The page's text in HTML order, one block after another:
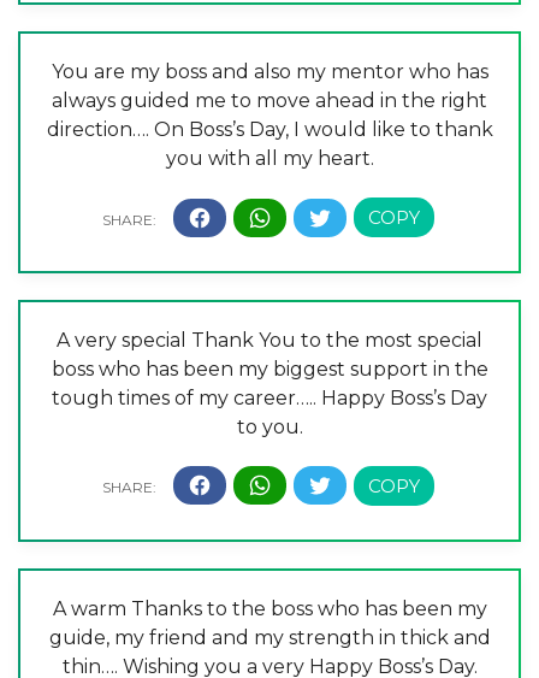
You are my boss and also my mentor who has
always guided me to move ahead in the right
direction…. On Boss’s Day, I would like to thank
you with all my heart.
A very special Thank You to the most special
boss who has been my biggest support in the
tough times of my career….. Happy Boss’s Day
to you.
A warm Thanks to the boss who has been my
guide, my friend and my strength in thick and
thin…. Wishing you a very Happy Boss’s Day.